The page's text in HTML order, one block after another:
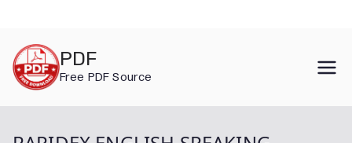
content
PDF
Free PDF Source